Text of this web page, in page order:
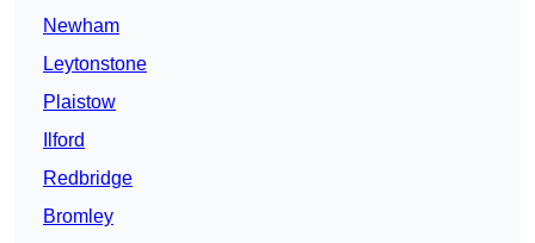
Newham
Leytonstone
Plaistow
Ilford
Redbridge
Bromley